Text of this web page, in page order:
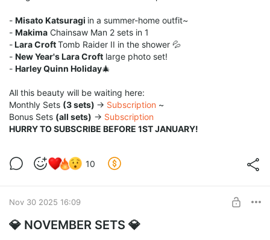
- Misato Katsuragi in a summer-home outfit~
- Makima Chainsaw Man 2 sets in 1
-Lara CroftTomb Raider II in the shower 💦
- New Year's Lara Croft large photo set!
- Harley Quinn Holiday🎄
All this beauty will be waiting here:
Monthly Sets (3 sets) → Subscription ~
Bonus Sets (all sets) → Subscription
HURRY TO SUBSCRIBE BEFORE 1ST JANUARY!
10
Nov 30 2025 16:09
💎 NOVEMBER SETS 💎